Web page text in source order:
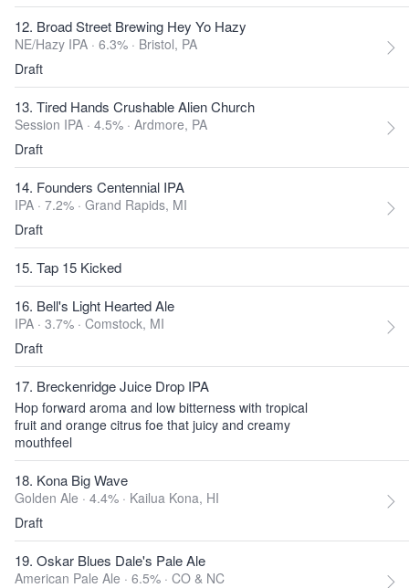
12. Broad Street Brewing Hey Yo Hazy
NE/Hazy IPA · 6.3% · Bristol, PA
Draft
13. Tired Hands Crushable Alien Church
Session IPA · 4.5% · Ardmore, PA
Draft
14. Founders Centennial IPA
IPA · 7.2% · Grand Rapids, MI
Draft
15. Tap 15 Kicked
16. Bell's Light Hearted Ale
IPA · 3.7% · Comstock, MI
Draft
17. Breckenridge Juice Drop IPA
Hop forward aroma and low bitterness with tropical
fruit and orange citrus foe that juicy and creamy
mouthfeel
18. Kona Big Wave
Golden Ale · 4.4% · Kailua Kona, HI
Draft
19. Oskar Blues Dale's Pale Ale
American Pale Ale · 6.5% · CO & NC